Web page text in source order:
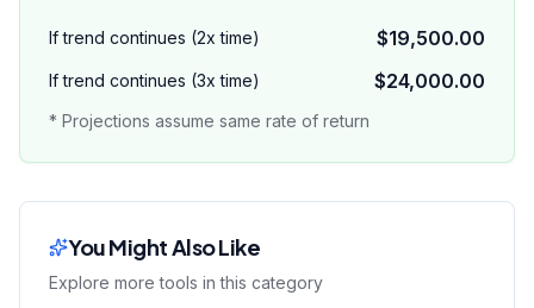
If trend continues (2x time) $19,500.00
If trend continues (3x time) $24,000.00
* Projections assume same rate of return
You Might Also Like
Explore more tools in this category